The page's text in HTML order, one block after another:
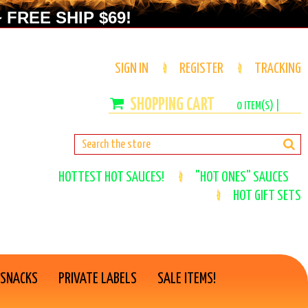
SHIP $69!
SIGN IN REGISTER TRACKING
0ITEM(S) |
HOTTEST HOT SAUCES!
"HOT ONES" SAUCES
HOT GIFT SETS
PRIVATE LABELS SALE ITEMS!